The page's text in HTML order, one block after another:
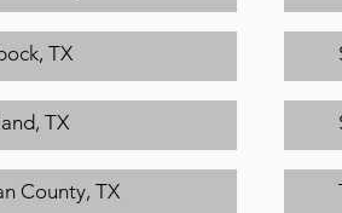
TX
TX
County, TX